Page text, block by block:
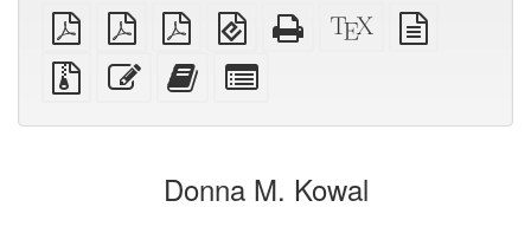
plain
PDF
A4
imposed
PDF
Letter
imposed
PDF
EPUB
(for
mobile
devices)
Standalone
HTML
XeLaTeX
source
Source
files
attachments
Edit
this
Add
this
to
bookbuilder
for
bookbuilder
Donna M. Kowal